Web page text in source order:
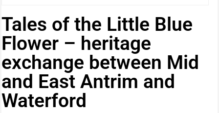
Tales of the Little Blue
Flower – heritage
exchange between Mid
and East Antrim and
Waterford